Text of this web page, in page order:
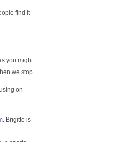
find it
you might
we stop.
on
. Brigitte is